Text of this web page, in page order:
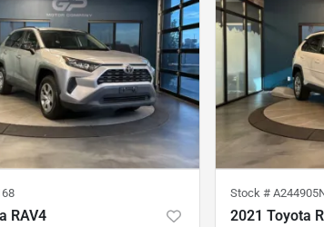
RAV4
Stock #
2021 Toyota